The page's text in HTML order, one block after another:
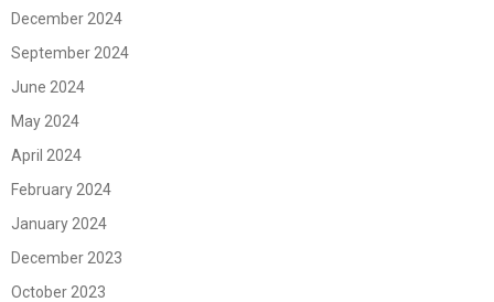
December 2024
September 2024
June 2024
May 2024
April 2024
February 2024
January 2024
December 2023
October 2023